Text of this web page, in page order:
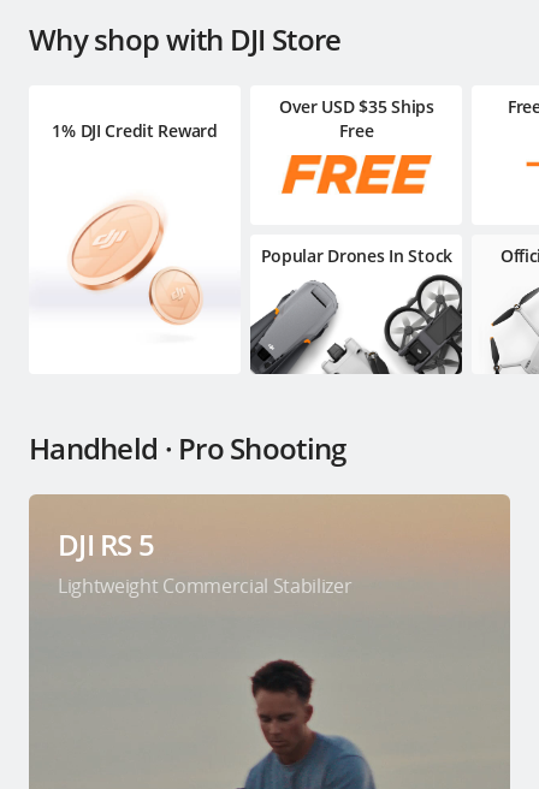
Why shop with DJI Store
1% DJI Credit Reward
Over USD $35 Ships
Free
Popular Drones In Stock
Handheld · Pro Shooting
DJI RS 5
Lightweight Commercial Stabilizer